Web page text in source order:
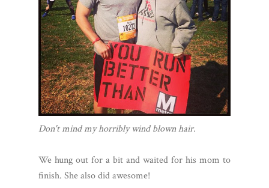
Don't mind my horribly wind blown hair.
We hung out for a bit and waited for his mom to
finish. She also did awesome!